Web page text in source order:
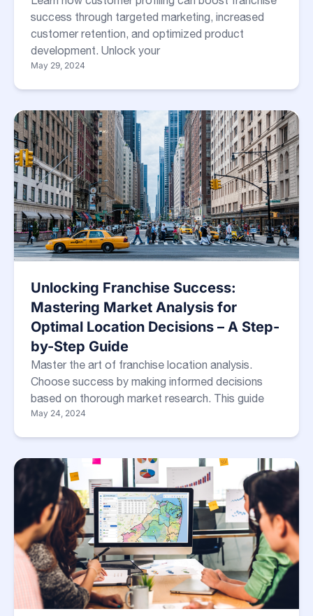
success through targeted marketing, increased
customer retention, and optimized product
development. Unlock your
May 29, 2024
Unlocking Franchise Success:
Mastering Market Analysis for
Optimal Location Decisions – A Step-
by-Step Guide
Master the art of franchise location analysis.
Choose success by making informed decisions
based on thorough market research. This guide
May 24, 2024